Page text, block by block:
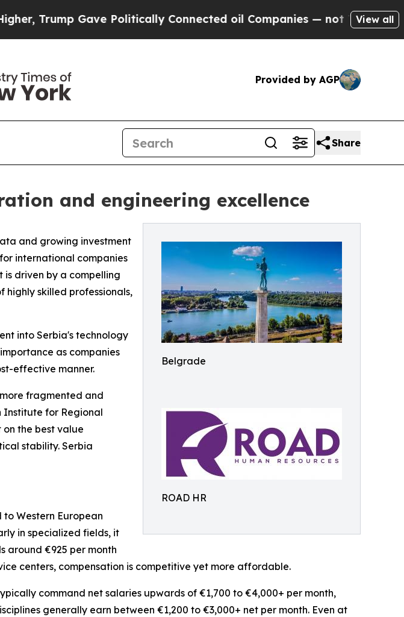
Gave Politically Connected oil Companies — not Taxpayers — the
View all
Provided by AGP
Share
and engineering excellence
Belgrade
ROAD HR
and growing investment
international companies
is driven by a compelling
skilled professionals,
into Serbia's technology
as companies
effective manner.
fragmented and
Institute for Regional
on the best value
stability. Serbia
Western European
in specialized fields, it
around €925 per month
centers, compensation is competitive yet more affordable.
command net salaries upwards of €1,700 to €4,000+ per month,
generally earn between €1,200 to €3,000+ net per month. Even at